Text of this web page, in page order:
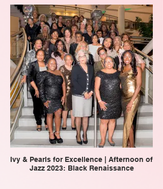
Ivy & Pearls for Excellence | Afternoon of
Jazz 2023: Black Renaissance